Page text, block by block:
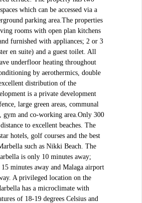
which can be accessed via a
parking area.The properties
rooms with open plan kitchens
furnished with appliances; 2 or 3
en suite) and a guest toilet. All
underfloor heating throughout
by aerothermics, double
distribution of the
is a private development
large green areas, communal
gym and co-working area.Only 300
to excellent beaches. The
hotels, golf courses and the best
such as Nikki Beach. The
is only 10 minutes away;
minutes away and Malaga airport
A privileged location on the
has a microclimate with
of 18-19 degrees Celsius and